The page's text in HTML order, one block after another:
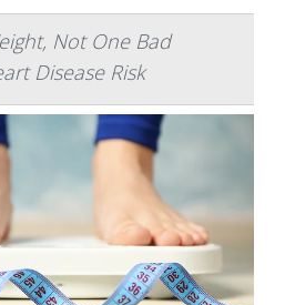
Not One Bad
Disease Risk